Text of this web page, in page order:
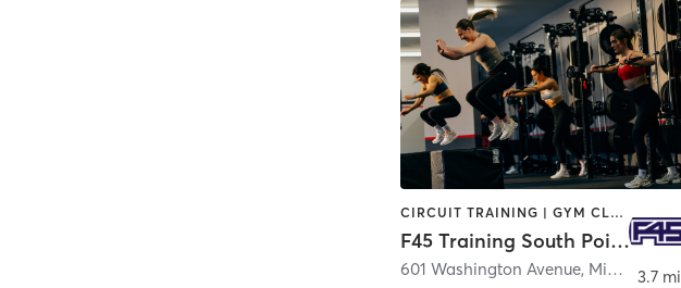
CIRCUIT TRAINING | GYM CLASSES | INTERVAL TRAINING
F45 Training South Pointe Miami
601 Washington Avenue, Miami Beach
3.7 mi